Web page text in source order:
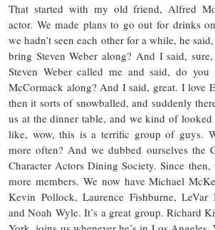
That started with my old friend, Alfred
actor. We made plans to go out for drinks
we hadn’t seen each other for a while, he
bring Steven Weber along? And I said,
Steven Weber called me and said, do
McCormack along? And I said, great. I love
then it sorts of snowballed, and suddenly
us at the dinner table, and we kind of
like, wow, this is a terrific group of guys.
more often? And we dubbed ourselves the
Character Actors Dining Society. Since then,
more members. We now have Michael
Kevin Pollock, Laurence Fishburne,
and Noah Wyle. It’s a great group. Richard